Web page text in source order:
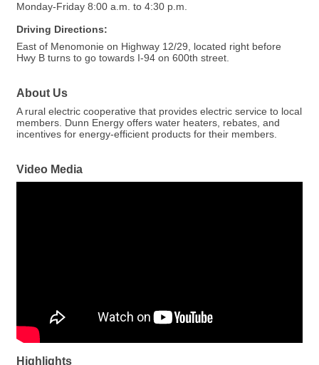
Monday-Friday 8:00 a.m. to 4:30 p.m.
Driving Directions:
East of Menomonie on Highway 12/29, located right before
Hwy B turns to go towards I-94 on 600th street.
About Us
A rural electric cooperative that provides electric service to local
members. Dunn Energy offers water heaters, rebates, and
incentives for energy-efficient products for their members.
Video Media
Highlights